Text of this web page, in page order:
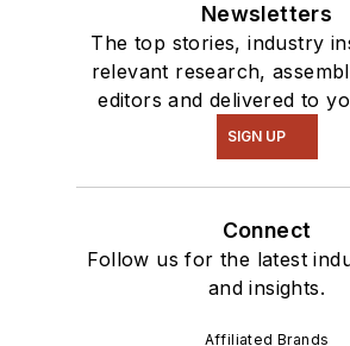
Newsletters
The top stories, industry
relevant research,
editors and delivered to
SIGN UP
Connect
Follow us for the latest
and insights.
Affiliated Brands